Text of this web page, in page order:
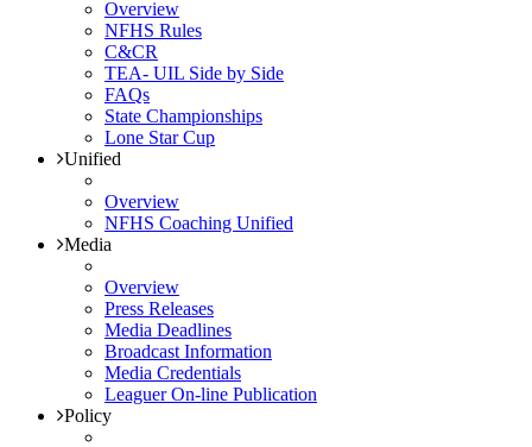
Overview
NFHS Rules
C&CR
TEA- UIL Side by Side
FAQs
State Championships
Lone Star Cup
Unified
Overview
NFHS Coaching Unified
Media
Overview
Press Releases
Media Deadlines
Broadcast Information
Media Credentials
Leaguer On-line Publication
Policy